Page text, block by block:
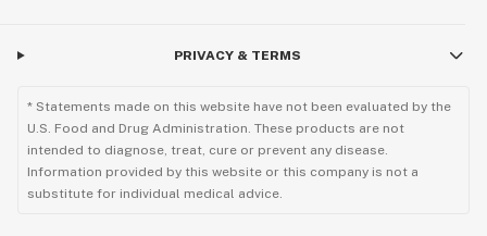
PRIVACY & TERMS
* Statements made on this website have not been evaluated by the
U.S. Food and Drug Administration. These products are not
intended to diagnose, treat, cure or prevent any disease.
Information provided by this website or this company is not a
substitute for individual medical advice.